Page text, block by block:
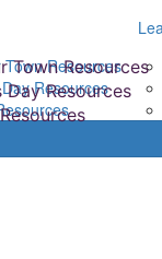
Town Resources
Resources
Town Resources
Day Resources